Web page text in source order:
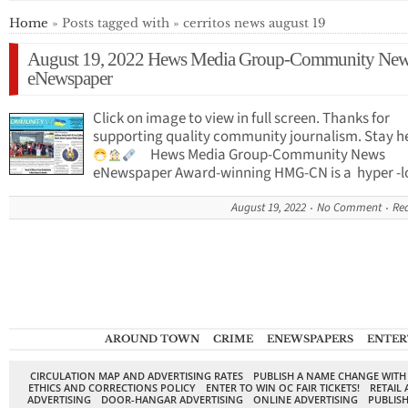
Home » Posts tagged with » cerritos news august 19
August 19, 2022 Hews Media Group-Community
eNewspaper
Click on image to view in full screen. Thanks for
supporting quality community journalism. Stay
Hews Media Group-Community News
eNewspaper Award-winning HMG-CN is a hyper
August 19, 2022 No Comment
AROUND TOWN CRIME ENEWSPAPERS
CIRCULATION MAP AND ADVERTISING RATES
PUBLISH A NAME CHANGE
ETHICS AND CORRECTIONS POLICY
ENTER TO WIN OC FAIR TICKETS!
RETAIL
ADVERTISING
DOOR-HANGAR ADVERTISING ONLINE ADVERTISING